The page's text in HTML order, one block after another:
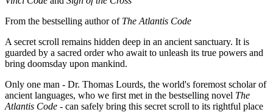
From the bestselling author of The Atlantis Code
A secret scroll remains hidden deep in an ancient sanctuary. It is
guarded by a sacred order who await to unleash its true powers and
bring doomsday upon mankind.
Only one man - Dr. Thomas Lourds, the world's foremost scholar of
ancient languages, who we first met in the bestselling novel The
Atlantis Code - can safely bring this secret scroll to its rightful place